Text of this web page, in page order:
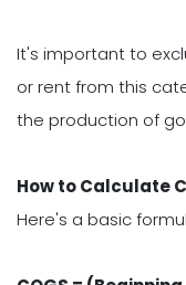
It's important to
or rent from this
the production of
How to Calculate
Here's a basic